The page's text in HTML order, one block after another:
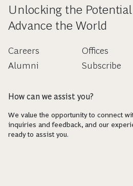
Unlocking the
Advance the World
Careers
Alumni
Offices
Subscribe
How can we assist you?
We value the opportunity to connect
inquiries and feedback, and our
ready to assist you.